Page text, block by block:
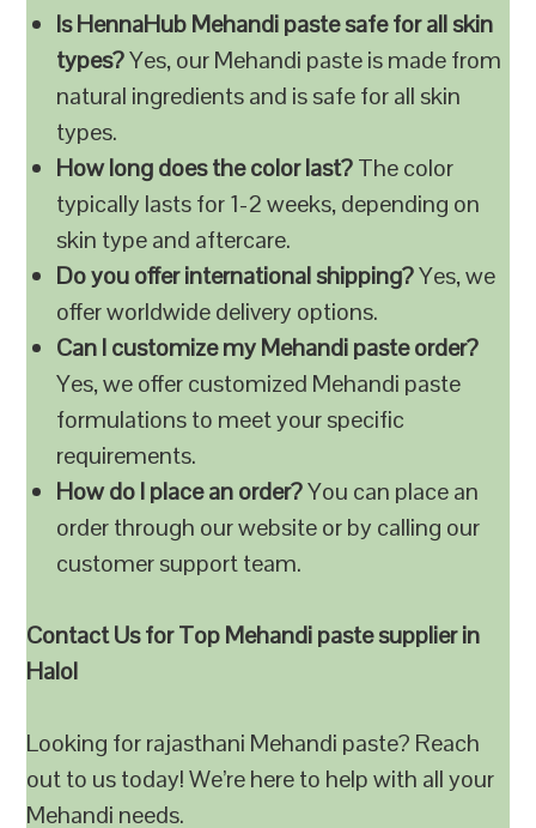
Is HennaHub Mehandi paste safe for all skin
types?Yes, our Mehandi paste is made from
natural ingredients and is safe for all skin
types.
How long does the color last?The color
typically lasts for 1-2 weeks, depending on
skin type and aftercare.
Do you offer international shipping?Yes, we
offer worldwide delivery options.
Can I customize my Mehandi paste order?
Yes, we offer customized Mehandi paste
formulations to meet your specific
requirements.
How do I place an order?You can place an
order through our website or by calling our
customer support team.
Contact Us for Top Mehandi paste supplier in
Halol
Looking for rajasthani Mehandi paste? Reach
out to us today! We’re here to help with all your
Mehandi needs.